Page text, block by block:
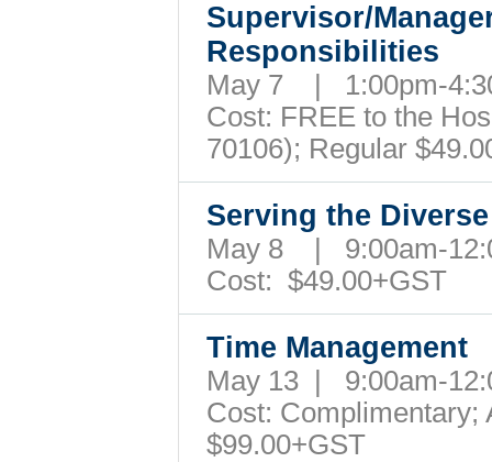
Supervisor/
Responsibilities
May 7 | 1:00pm-
Cost: FREE to the
70106); Regular
Serving the
May 8 | 9:00am-
Cost: $49.00+GST
Time Management
May 13 | 9:00am-
Cost: Complimentary;
$99.00+GST